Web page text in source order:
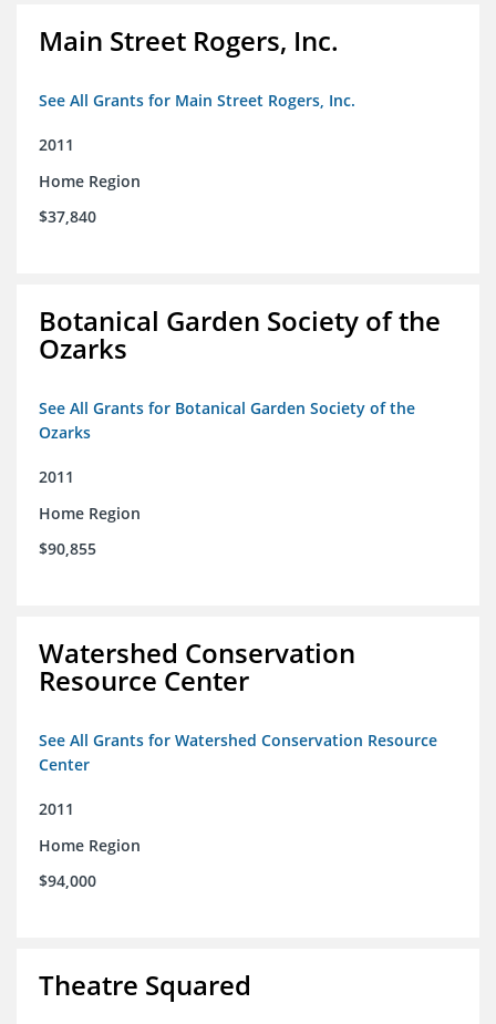
Main Street Rogers, Inc.
See All Grants for Main Street Rogers, Inc.
2011
Home Region
$37,840
Botanical Garden Society of the
Ozarks
See All Grants for Botanical Garden Society of the
Ozarks
2011
Home Region
$90,855
Watershed Conservation
Resource Center
See All Grants for Watershed Conservation Resource
Center
2011
Home Region
$94,000
Theatre Squared